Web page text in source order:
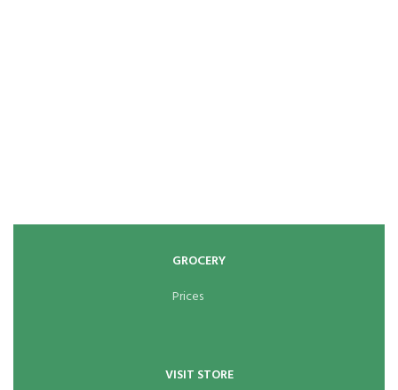
GROCERY
Prices
VISIT STORE